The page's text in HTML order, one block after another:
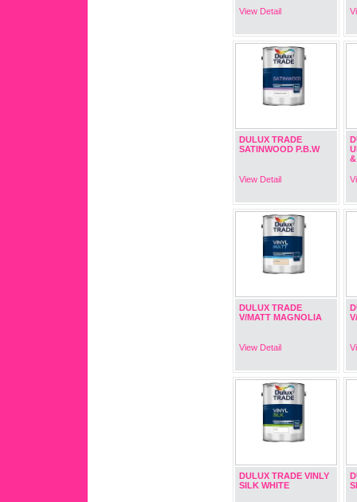
View Detail
DULUX TRADE
SATINWOOD P.B.W
View Detail
DULUX TRADE
V/MATT MAGNOLIA
View Detail
DULUX TRADE VINLY
SILK WHITE